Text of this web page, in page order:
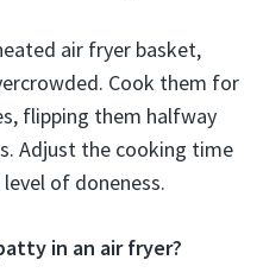
air fryer basket,
Cook them for
flipping them halfway
Adjust the cooking time
of doneness.
in an air fryer?